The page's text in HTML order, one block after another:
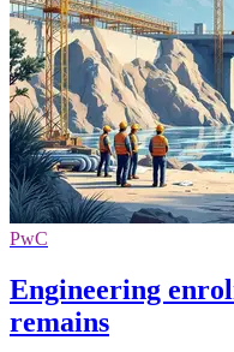
PwC
Engineering
remains